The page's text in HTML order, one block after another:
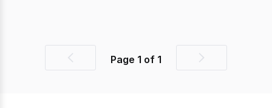
PreviousPage 1 of 1
Next